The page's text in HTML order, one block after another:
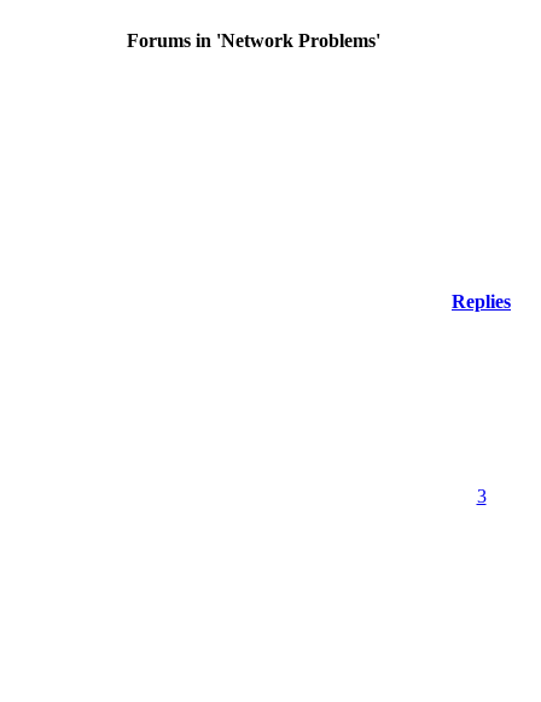
Forums in 'Network Problems'
Replies
3